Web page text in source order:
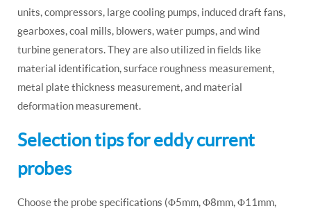
units, compressors, large cooling pumps, induced draft fans,
gearboxes, coal mills, blowers, water pumps, and wind
turbine generators. They are also utilized in fields like
material identification, surface roughness measurement,
metal plate thickness measurement, and material
deformation measurement.
Selection tips for eddy current
probes
Choose the probe specifications (Φ5mm, Φ8mm, Φ11mm,